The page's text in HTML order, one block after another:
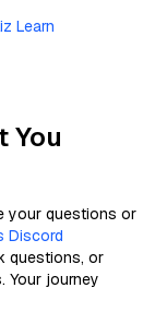
Learn
You
your questions or
Discord
questions, or
Your journey